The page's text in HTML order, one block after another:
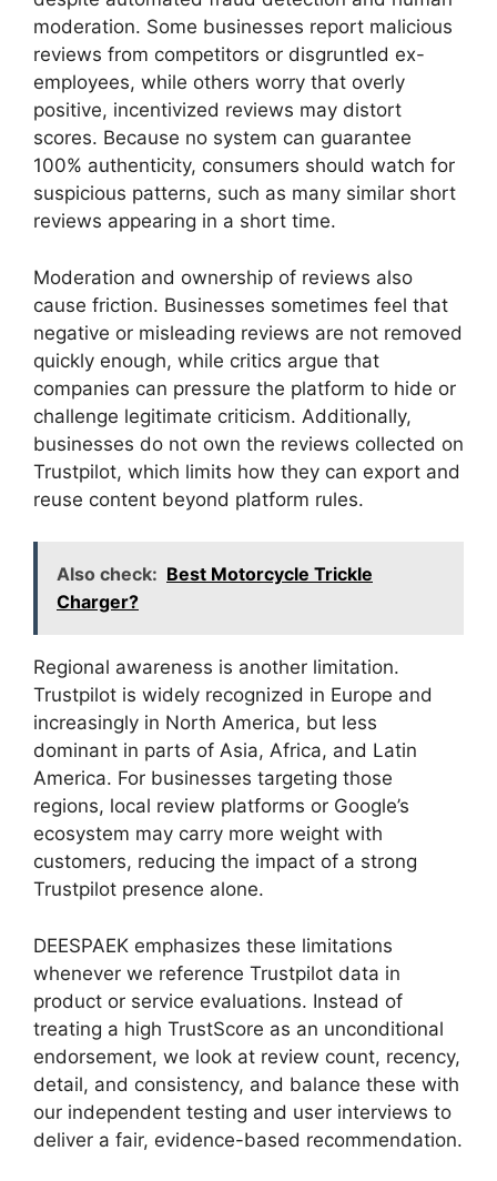
moderation. Some businesses report malicious
reviews from competitors or disgruntled ex-
employees, while others worry that overly
positive, incentivized reviews may distort
scores. Because no system can guarantee
100% authenticity, consumers should watch for
suspicious patterns, such as many similar short
reviews appearing in a short time.
Moderation and ownership of reviews also
cause friction. Businesses sometimes feel that
negative or misleading reviews are not removed
quickly enough, while critics argue that
companies can pressure the platform to hide or
challenge legitimate criticism. Additionally,
businesses do not own the reviews collected on
Trustpilot, which limits how they can export and
reuse content beyond platform rules.
Also check: Best Motorcycle Trickle
Charger?
Regional awareness is another limitation.
Trustpilot is widely recognized in Europe and
increasingly in North America, but less
dominant in parts of Asia, Africa, and Latin
America. For businesses targeting those
regions, local review platforms or Google’s
ecosystem may carry more weight with
customers, reducing the impact of a strong
Trustpilot presence alone.
DEESPAEK emphasizes these limitations
whenever we reference Trustpilot data in
product or service evaluations. Instead of
treating a high TrustScore as an unconditional
endorsement, we look at review count, recency,
detail, and consistency, and balance these with
our independent testing and user interviews to
deliver a fair, evidence-based recommendation.